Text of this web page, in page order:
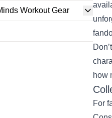
Workout Gear
how
For